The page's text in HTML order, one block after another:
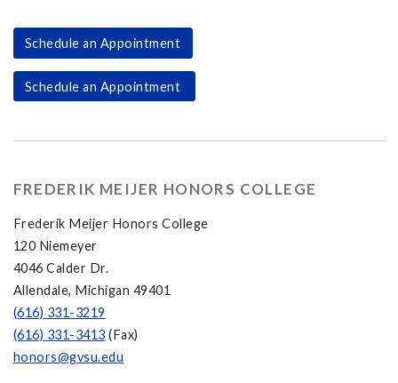
Schedule an Appointment
Schedule an Appointment
FREDERIK MEIJER HONORS COLLEGE
Frederik Meijer Honors College
120 Niemeyer
4046 Calder Dr.
Allendale, Michigan 49401
(616) 331-3219
(616) 331-3413 (Fax)
honors@gvsu.edu